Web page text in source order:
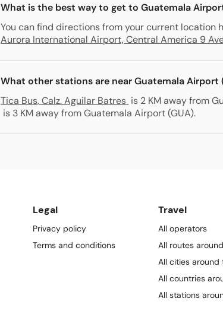
What is the best way to get to Guatemala
You can find directions from your current location
Aurora International Airport, Central America 9
What other stations are near Guatemala Airport
Tica Bus, Calz. Aguilar Batres is 2 KM away from
is 3 KM away from Guatemala Airport (GUA).
Legal
Privacy policy
Terms and conditions
Travel
All operators
All routes
All cities around
All countries
All stations